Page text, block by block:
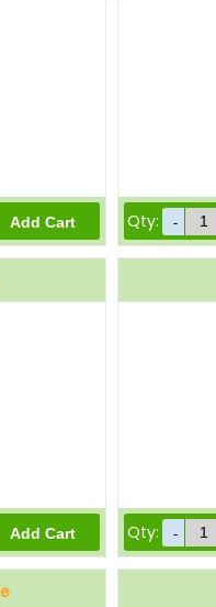
Qty:
Qty: